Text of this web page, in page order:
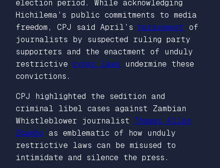
election period. While acknowledging
Hichilema’s public commitments to media
freedom, CPJ said April’s harassment of
journalists by suspected ruling party
supporters and the enactment of unduly
restrictive cyber laws undermine these
convictions.
CPJ highlighted the sedition and
criminal libel cases against Zambian
Whistleblower journalist Thomas Allan
Zgambo as emblematic of how unduly
restrictive laws can be misused to
intimidate and silence the press.